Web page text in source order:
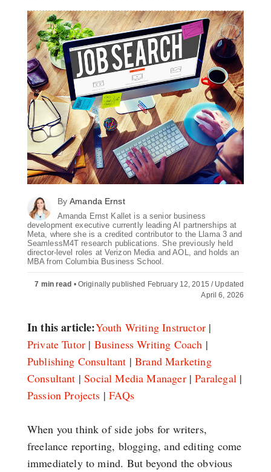
ByAmanda Ernst
Amanda Ernst Kallet is a senior business
development executive currently leading AI partnerships at
Meta, where she is a credited contributor to the Llama 3 and
SeamlessM4T research publications. She previously held
director-level roles at Verizon Media and AOL, and holds an
MBA from Columbia Business School.
7 min read • Originally published February 12, 2015 / Updated
April 6, 2026
In this article:Youth Writing Instructor |
Private Tutor | Business Writing Coach |
Publishing Consultant |Brand Marketing
Consultant |Social Media Manager|Paralegal|
Passion Projects |FAQs
When you think of side jobs for writers,
freelance reporting, blogging, and editing come
immediately to mind. But beyond the obvious